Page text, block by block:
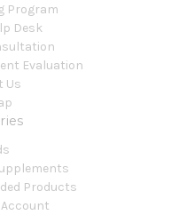
Program
Desk
Evaluation
Us
Products